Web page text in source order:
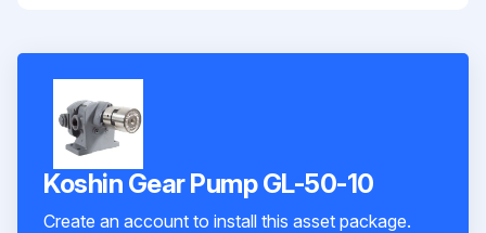
Koshin Gear Pump GL-50-10
Create an account to install this asset package.